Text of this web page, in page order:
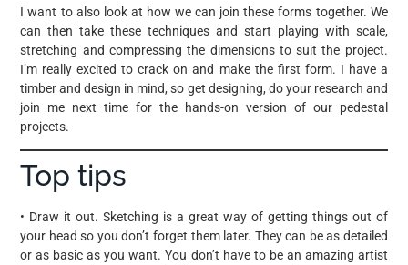
I want to also look at how we can join these forms together. We
can then take these techniques and start playing with scale,
stretching and compressing the dimensions to suit the project.
I’m really excited to crack on and make the first form. I have a
timber and design in mind, so get designing, do your research and
join me next time for the hands-on version of our pedestal
projects.
Top tips
• Draw it out. Sketching is a great way of getting things out of
your head so you don’t forget them later. They can be as detailed
or as basic as you want. You don’t have to be an amazing artist